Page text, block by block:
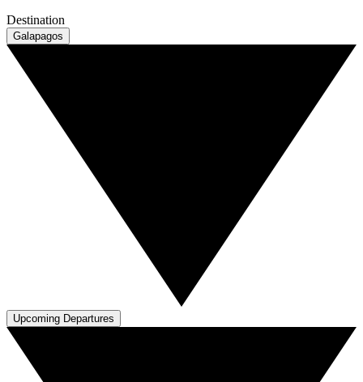
Destination
Galapagos
Upcoming Departures